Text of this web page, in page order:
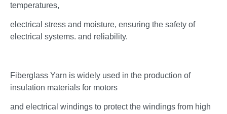
temperatures,
electrical stress and moisture, ensuring the safety of
electrical systems. and reliability.
Fiberglass Yarn is widely used in the production of
insulation materials for motors
and electrical windings to protect the windings from high